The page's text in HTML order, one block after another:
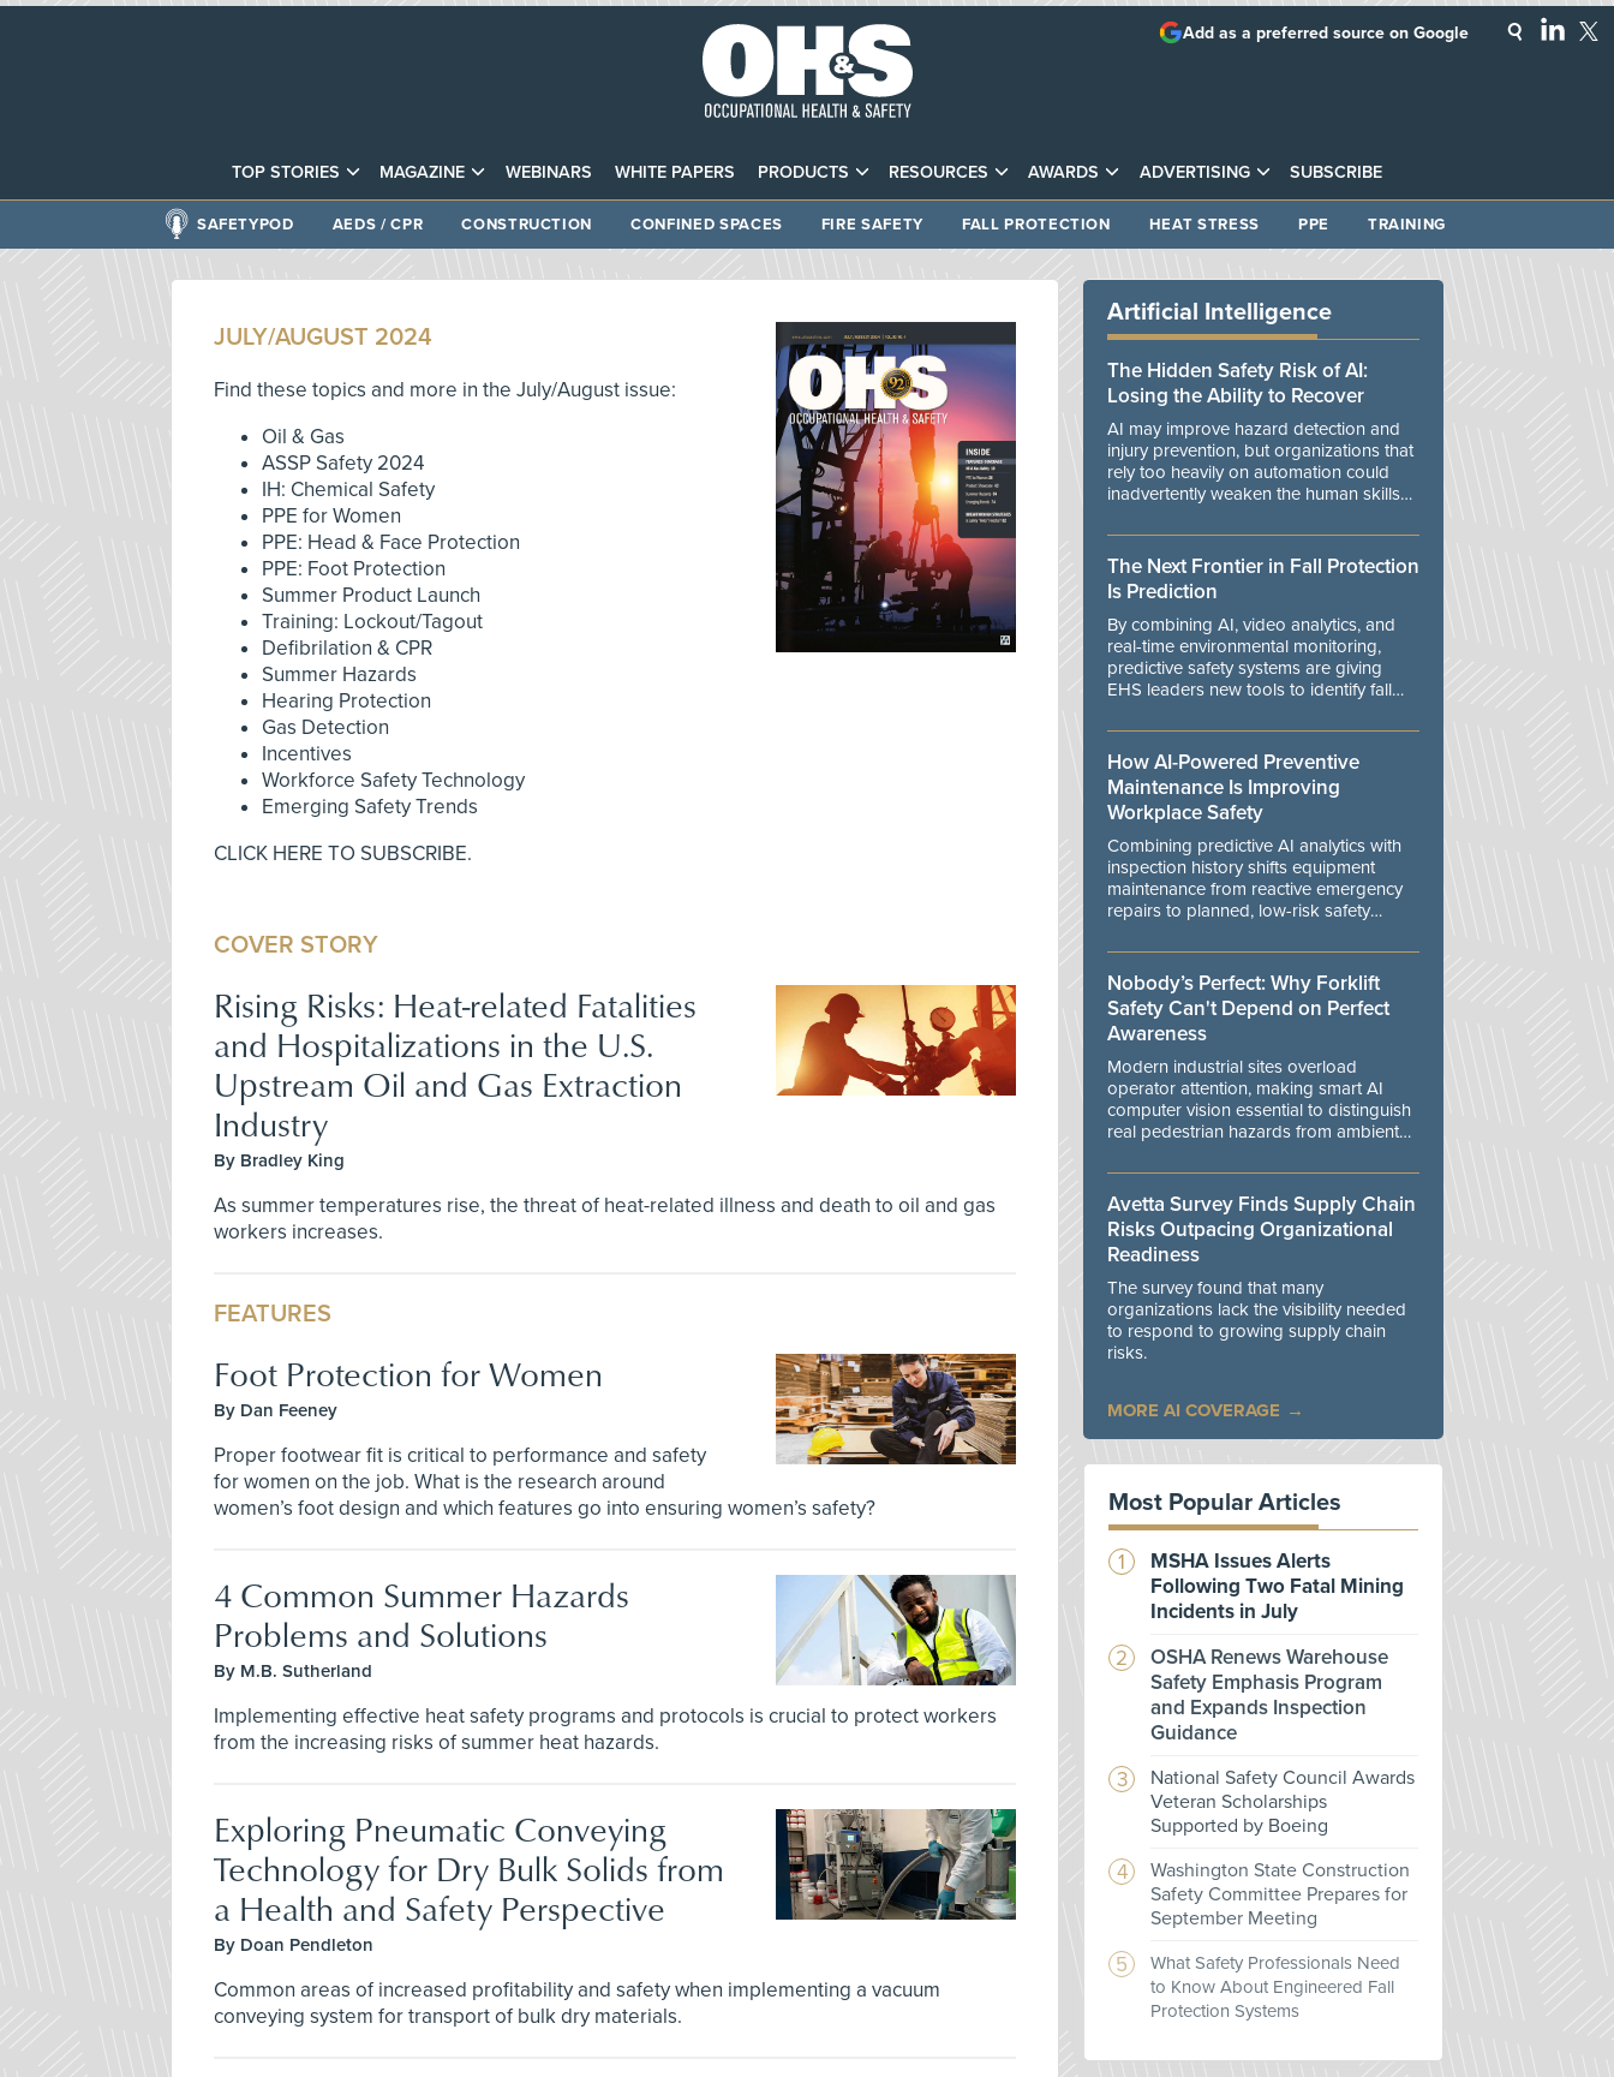
TOP STORIES MAGAZINE WEBINARS WHITE PAPERS PRODUCTS RESOURCES AWARDS ADVERTISING SUBSCRIBE
Add as a preferred source on Google
SAFETYPOD AEDS / CPR CONSTRUCTION CONFINED SPACES FIRE SAFETY FALL PROTECTION HEAT STRESS PPE TRAINING
JULY/AUGUST 2024
Find these topics and more in the July/August issue:
Oil & Gas
ASSP Safety 2024
IH: Chemical Safety
PPE for Women
PPE: Head & Face Protection
PPE: Foot Protection
Summer Product Launch
Training: Lockout/Tagout
Defibrilation & CPR
Summer Hazards
Hearing Protection
Gas Detection
Incentives
Workforce Safety Technology
Emerging Safety Trends
CLICK HERE TO SUBSCRIBE.
COVER STORY
Rising Risks: Heat-related Fatalities
and Hospitalizations in the U.S.
Upstream Oil and Gas Extraction
Industry
By Bradley King
As summer temperatures rise, the threat of heat-related illness and death to oil and gas
workers increases.
FEATURES
Foot Protection for Women
By Dan Feeney
Proper footwear fit is critical to performance and safety
for women on the job. What is the research around
women’s foot design and which features go into ensuring women’s safety?
4 Common Summer Hazards
Problems and Solutions
By M.B. Sutherland
Implementing effective heat safety programs and protocols is crucial to protect workers
from the increasing risks of summer heat hazards.
Exploring Pneumatic Conveying
Technology for Dry Bulk Solids from
a Health and Safety Perspective
By Doan Pendleton
Common areas of increased profitability and safety when implementing a vacuum
conveying system for transport of bulk dry materials.
Artificial Intelligence
The Hidden Safety Risk of AI:
Losing the Ability to Recover
AI may improve hazard detection and
injury prevention, but organizations that
rely too heavily on automation could
inadvertently weaken the human skills
manage unexpected events.
The Next Frontier in Fall Protection
Is Prediction
By combining AI, video analytics, and
real-time environmental monitoring,
predictive safety systems are giving
EHS leaders new tools to identify fall
danger.
How AI-Powered Preventive
Maintenance Is Improving
Workplace Safety
Combining predictive AI analytics with
inspection history shifts equipment
maintenance from reactive emergency
repairs to planned, low-risk safety
Nobody’s Perfect: Why Forklift
Safety Can't Depend on Perfect
Awareness
Modern industrial sites overload
operator attention, making smart AI
computer vision essential to distinguish
real pedestrian hazards from ambient
Avetta Survey Finds Supply Chain
Risks Outpacing Organizational
Readiness
The survey found that many
organizations lack the visibility needed
to respond to growing supply chain
risks.
MORE AI COVERAGE
Most Popular Articles
MSHA Issues Alerts
Following Two Fatal Mining
Incidents in July
OSHA Renews Warehouse
Safety Emphasis Program
and Expands Inspection
Guidance
National Safety Council Awards
Veteran Scholarships
Supported by Boeing
Washington State Construction
Safety Committee Prepares for
September Meeting
What Safety Professionals Need
to Know About Engineered Fall
Protection Systems